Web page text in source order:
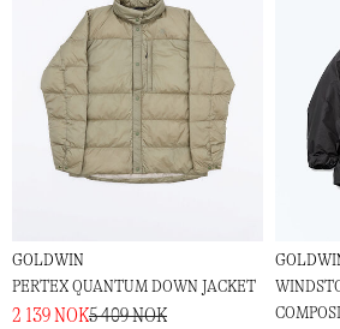
GOLDWIN
PERTEX QUANTUM DOWN JACKET
2 139 NOK5 409 NOK